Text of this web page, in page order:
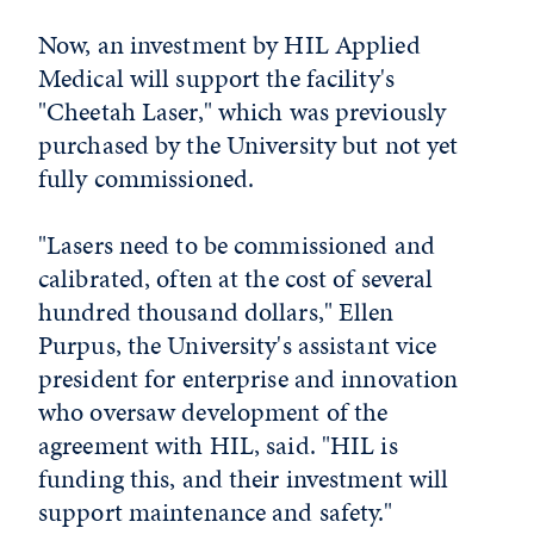
Now, an investment by HIL Applied
Medical will support the facility's
"Cheetah Laser," which was previously
purchased by the University but not yet
fully commissioned.
"Lasers need to be commissioned and
calibrated, often at the cost of several
hundred thousand dollars," Ellen
Purpus, the University's assistant vice
president for enterprise and innovation
who oversaw development of the
agreement with HIL, said. "HIL is
funding this, and their investment will
support maintenance and safety."